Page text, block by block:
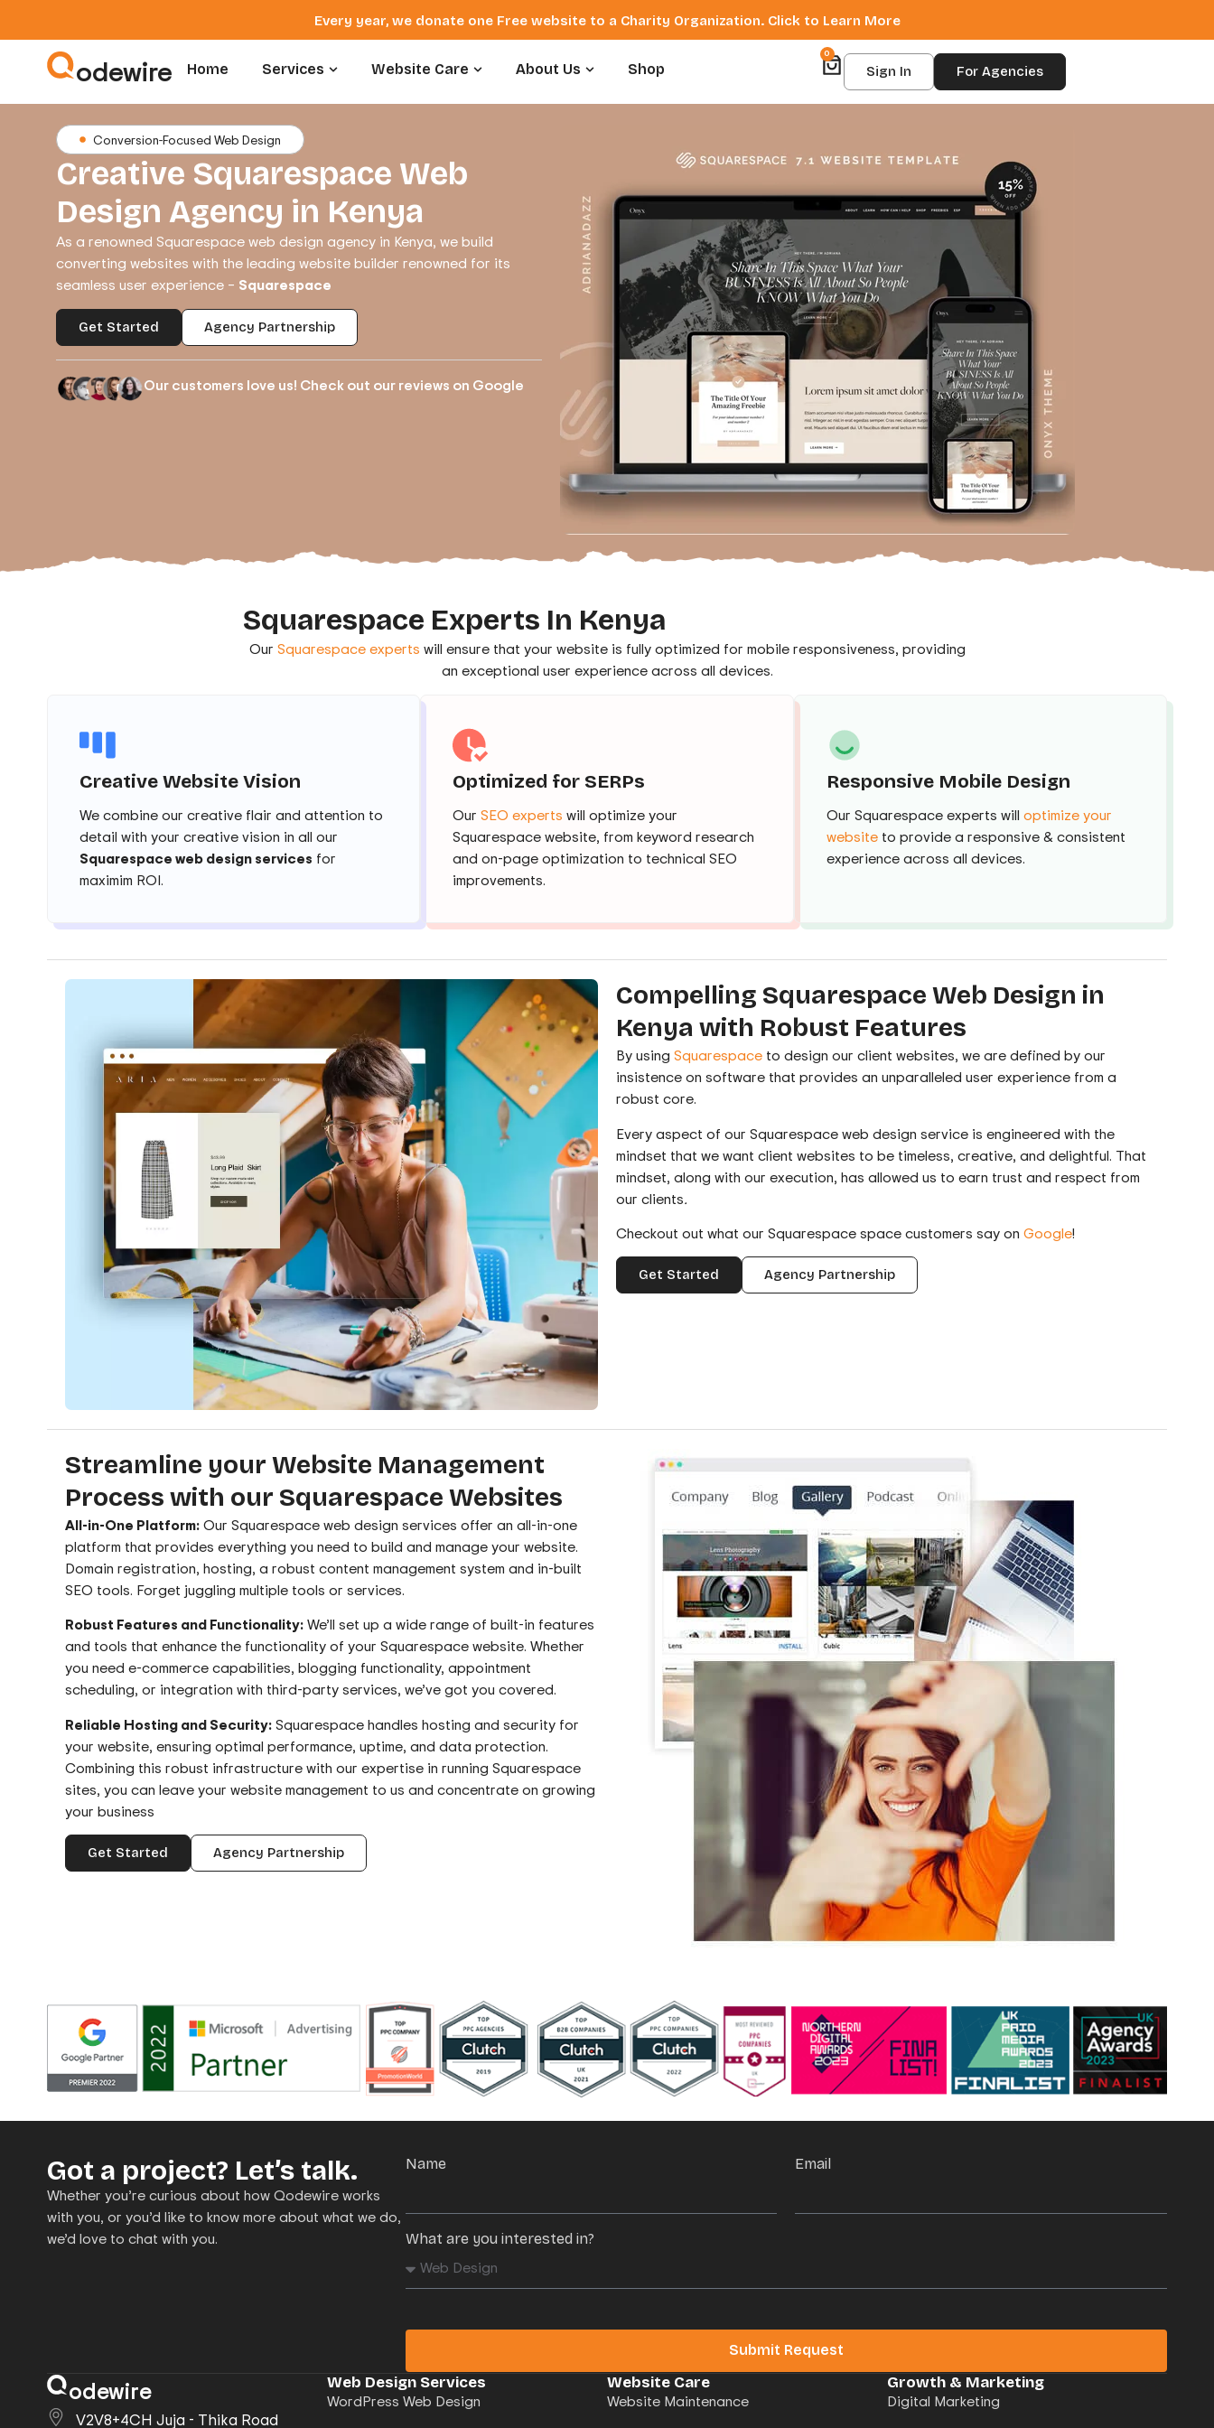
Every year, we donate one Free website to a Charity Organization. Click to Learn More
odewire Home Services Website Care About Us Shop
0
Sign In For Agencies
Conversion-Focused Web Design
Creative Squarespace Web
Design Agency in Kenya
As a renowned Squarespace web design agency in Kenya, we build
converting websites with the leading website builder renowned for its
seamless user experience – Squarespace
Get Started Agency Partnership
Our customers love us! Check out our reviews on Google
Squarespace Experts In Kenya
Our Squarespace experts will ensure that your website is fully optimized for mobile responsiveness, providing
an exceptional user experience across all devices.
Creative Website Vision
We combine our creative flair and attention to
detail with your creative vision in all our
Squarespace web design services for
maximim ROI.
Optimized for SERPs
OurSEO experts will optimize your
Squarespace website, from keyword research
and on-page optimization to technical SEO
improvements.
Responsive Mobile Design
Our Squarespace experts will optimize your
websiteto provide a responsive & consistent
experience across all devices.
Compelling Squarespace Web Design in
Kenya with Robust Features
By using Squarespace to design our client websites, we are deﬁned by our
insistence on software that provides an unparalleled user experience from a
robust core.
Every aspect of our Squarespace web design service is engineered with the
mindset that we want client websites to be timeless, creative, and delightful. That
mindset, along with our execution, has allowed us to earn trust and respect from
our clients.
Checkout out what our Squarespace space customers say on Google!
Get Started Agency Partnership
Streamline your Website Management
Process with our Squarespace Websites
All-in-One Platform:Our Squarespace web design services offer an all-in-one
platform that provides everything you need to build and manage your website.
Domain registration, hosting, a robust content management system and in-built
SEO tools. Forget juggling multiple tools or services.
Robust Features and Functionality:We’ll set up a wide range of built-in features
and tools that enhance the functionality of your Squarespace website. Whether
you need e-commerce capabilities, blogging functionality, appointment
scheduling, or integration with third-party services, we’ve got you covered.
Reliable Hosting and Security:Squarespace handles hosting and security for
your website, ensuring optimal performance, uptime, and data protection.
Combining this robust infrastructure with our expertise in running Squarespace
sites, you can leave your website management to us and concentrate on growing
your business
Get Started Agency Partnership
Got a project? Let’s talk.
Whether you’re curious about how Qodewire works
with you, or you’d like to know more about what we do,
we’d love to chat with you.
Name Email
What are you interested in?
Submit Request
odewire
V2V8+4CH Juja - Thika Road
Web Design Services
WordPress Web Design
Website Care
Website Maintenance
Growth & Marketing
Digital Marketing